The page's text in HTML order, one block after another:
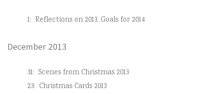
1: Reflections on 2013, Goals for 2014
December 2013
31: Scenes from Christmas 2013
23: Christmas Cards 2013